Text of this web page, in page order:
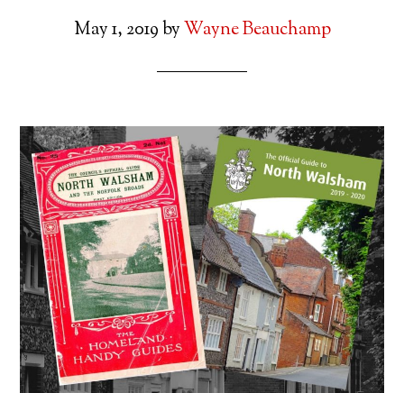
May 1, 2019byWayne Beauchamp